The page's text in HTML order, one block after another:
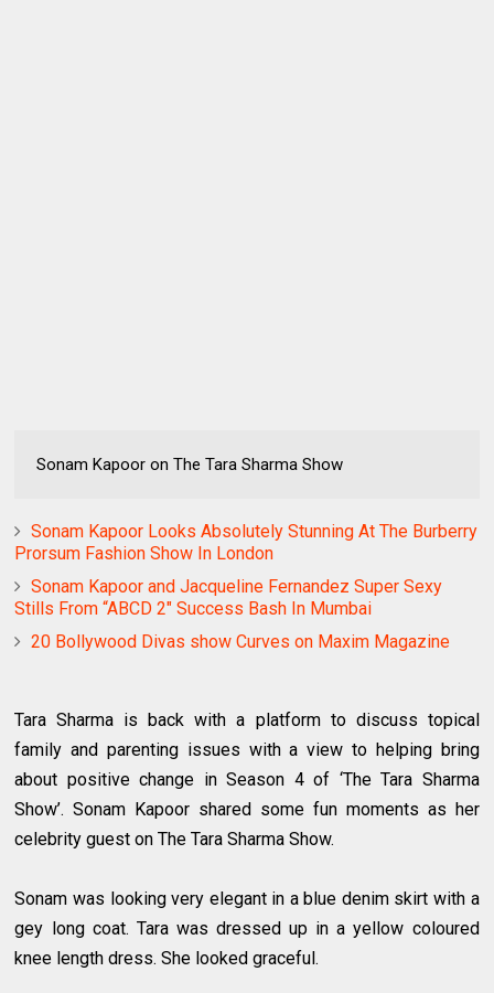
Sonam Kapoor on The Tara Sharma Show
Sonam Kapoor Looks Absolutely Stunning At The Burberry
Prorsum Fashion Show In London
Sonam Kapoor and Jacqueline Fernandez Super Sexy
Stills From “ABCD 2″ Success Bash In Mumbai
20 Bollywood Divas show Curves on Maxim Magazine
Tara Sharma is back with a platform to discuss topical
family and parenting issues with a view to helping bring
about positive change in Season 4 of ‘The Tara Sharma
Show’. Sonam Kapoor shared some fun moments as her
celebrity guest on The Tara Sharma Show.
Sonam was looking very elegant in a blue denim skirt with a
gey long coat. Tara was dressed up in a yellow coloured
knee length dress. She looked graceful.